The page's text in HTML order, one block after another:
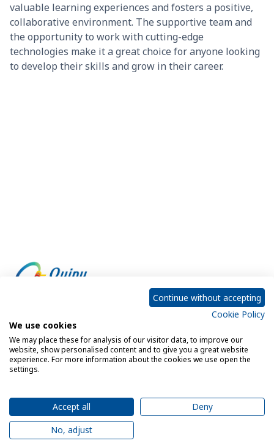
Continue without accepting
Cookie Policy
We use cookies
We may place these for analysis of our visitor data, to improve our
website, show personalised content and to give you a great website
experience. For more information about the cookies we use open the
settings.
Accept all
Deny
No, adjust
valuable learning experiences and fosters a positive,
collaborative environment. The supportive team and
the opportunity to work with cutting-edge
technologies make it a great choice for anyone looking
to develop their skills and grow in their career.
Empowering every customer to do more with IT
Privacy Policy Cookie Policy
Legal Notice Sitemap